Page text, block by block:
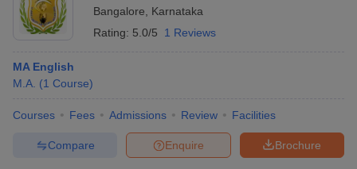
Bangalore
Karnataka
Rating: 5.0/5 1 Reviews
MA English
M.A. (1 Course)
Courses Fees Admissions Review Facilities
Brochure
Enquire
Compare